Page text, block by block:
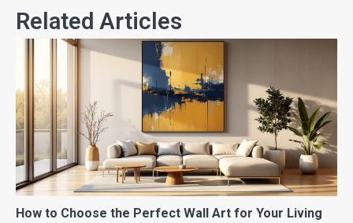
Related Articles
How to Choose the Perfect Wall Art for Your Living